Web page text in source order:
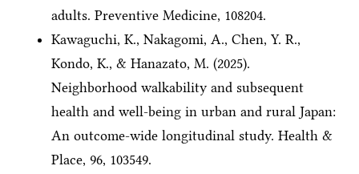
adults. Preventive Medicine, 108204.
Kawaguchi, K., Nakagomi, A., Chen, Y. R.,
Kondo, K., & Hanazato, M. (2025).
Neighborhood walkability and subsequent
health and well-being in urban and rural Japan:
An outcome-wide longitudinal study. Health &
Place, 96, 103549.